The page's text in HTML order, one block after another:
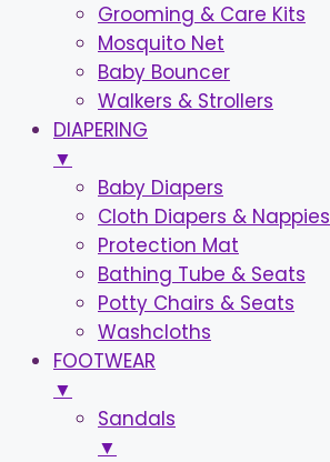
Grooming & Care Kits
Mosquito Net
Baby Bouncer
Walkers & Strollers
DIAPERING
▼
Baby Diapers
Cloth Diapers & Nappies
Protection Mat
Bathing Tube & Seats
Potty Chairs & Seats
Washcloths
FOOTWEAR
▼
Sandals
▼